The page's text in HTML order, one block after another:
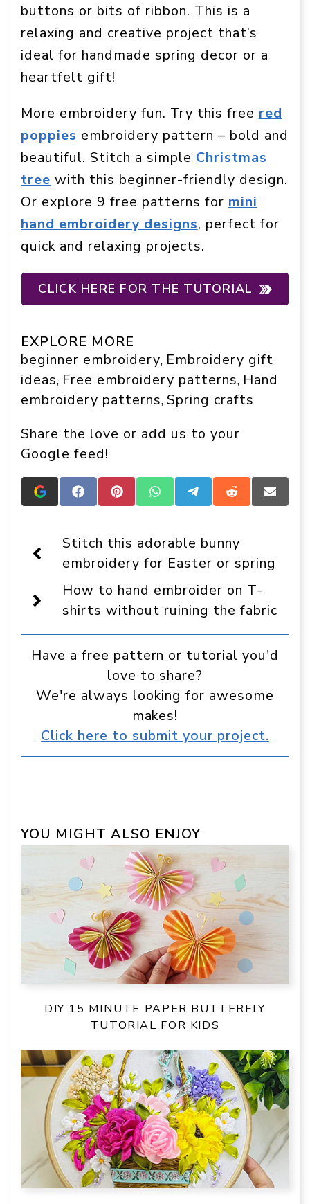
buttons or bits of ribbon. This is a
relaxing and creative project that’s
ideal for handmade spring decor or a
heartfelt gift!
More embroidery fun. Try this free red
poppies embroidery pattern – bold and
beautiful. Stitch a simple Christmas
tree with this beginner-friendly design.
Or explore 9 free patterns for mini
hand embroidery designs, perfect for
quick and relaxing projects.
CLICK HERE FOR THE TUTORIAL
EXPLORE MORE
beginner embroidery, Embroidery gift
ideas, Free embroidery patterns, Hand
embroidery patterns, Spring crafts
Share the love or add us to your
Google feed!
Add
Crafts
Display
as
a
preferred
source
in
Google
Share
on
Share
on
Share
on
Share
on
Share
on
Share
on
Stitch this adorable bunny
embroidery for Easter or spring
How to hand embroider on T-
shirts without ruining the fabric
Have a free pattern or tutorial you'd
love to share?
We're always looking for awesome
makes!
Click here to submit your project.
YOU MIGHT ALSO ENJOY
DIY 15 MINUTE PAPER BUTTERFLY
TUTORIAL FOR KIDS